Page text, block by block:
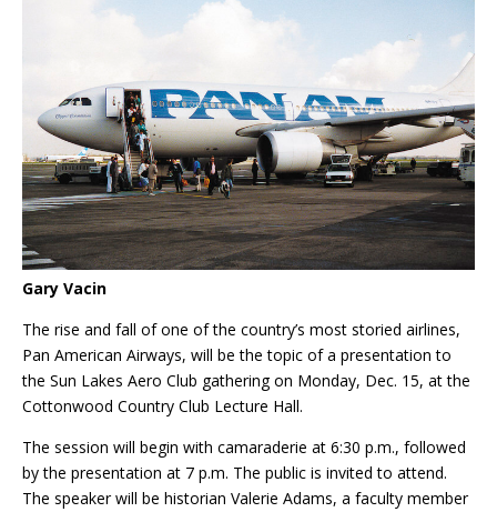
Gary Vacin
The rise and fall of one of the country’s most storied airlines,
Pan American Airways, will be the topic of a presentation to
the Sun Lakes Aero Club gathering on Monday, Dec. 15, at the
Cottonwood Country Club Lecture Hall.
The session will begin with camaraderie at 6:30 p.m., followed
by the presentation at 7 p.m. The public is invited to attend.
The speaker will be historian Valerie Adams, a faculty member